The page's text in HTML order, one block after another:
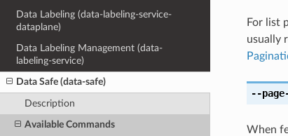
Data Labeling (data-labeling-service-
dataplane)
Data Labeling Management (data-
labeling-service)
Data Safe (data-safe)
Description
Available Commands
For list
usually
--
When